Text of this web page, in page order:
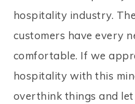
hospitality industry.
customers have every
comfortable. If we
hospitality with this
overthink things and